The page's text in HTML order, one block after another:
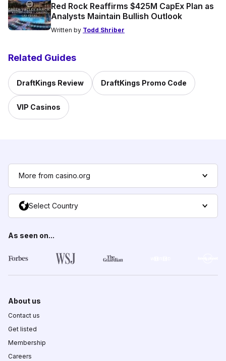
Red Rock Reaffirms $425M CapEx Plan as
Analysts Maintain Bullish Outlook
Written by Todd Shriber
Related Guides
DraftKings Review DraftKings Promo Code
VIP Casinos
More from casino.org
Select Country
As seen on...
About us
Contact us
Get listed
Membership
Careers